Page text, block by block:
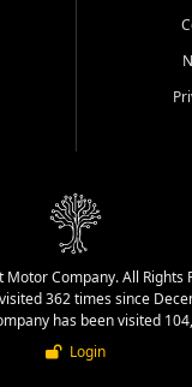
Company. All Rights
362 times since
has been visited
Login